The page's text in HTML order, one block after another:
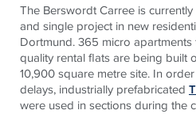
The Berswordt Carree is
and single project in new
Dortmund. 365 micro
quality rental flats are being built
10,900 square metre site. In
delays, industrially prefabricated
were used in sections during the